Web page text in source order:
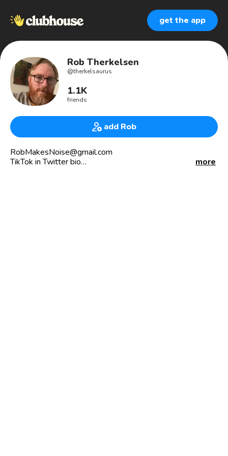
get the app
Rob Therkelsen
@therkelsaurus
1.1K
friends
add Rob
RobMakesNoise@gmail.com
TikTok in Twitter bio
more